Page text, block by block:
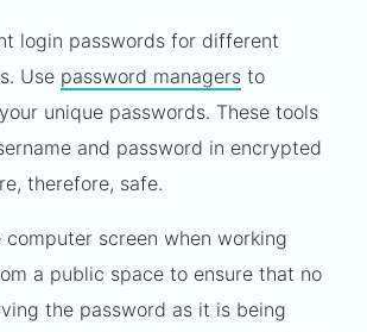
login passwords for different
Use password managers to
unique passwords. These tools
and password in encrypted
therefore, safe.
screen when working
a public space to ensure that no
the password as it is being